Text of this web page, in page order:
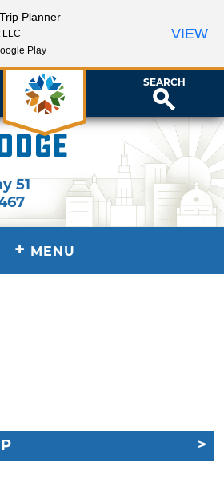
SEARCH
51
+ MENU
Planner
LLC
Play
VIEW